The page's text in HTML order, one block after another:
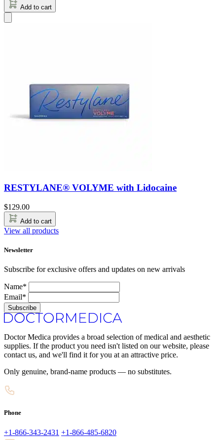
Add to cart
RESTYLANE® VOLYME with Lidocaine
$129.00
Add to cart
View all products
Newsletter
Subscribe for exclusive offers and updates on new arrivals
Name*
Email*
Subscribe
Doctor Medica provides a broad selection of medical and aesthetic
supplies. If the product you need isn't listed on our website, please
contact us, and we'll find it for you at an attractive price.
Only genuine, brand-name products — no substitutes.
Phone
+1-866-343-2431 +1-866-485-6820